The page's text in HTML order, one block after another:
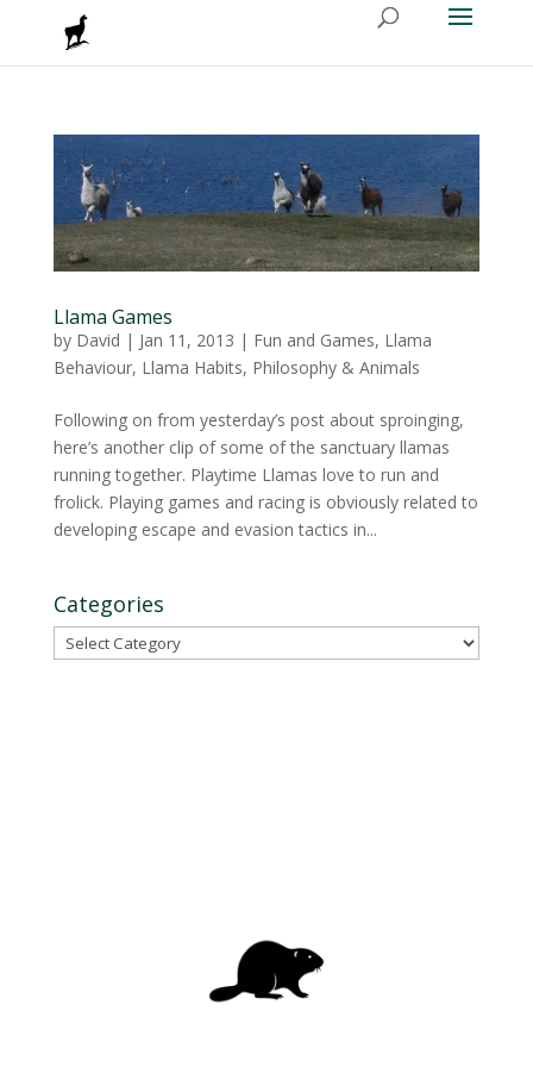
Llama Games
by David | Jan 11, 2013 | Fun and Games, Llama
Behaviour, Llama Habits, Philosophy & Animals
Following on from yesterday’s post about sproinging,
here’s another clip of some of the sanctuary llamas
running together. Playtime Llamas love to run and
frolick. Playing games and racing is obviously related to
developing escape and evasion tactics in...
Categories
Categories